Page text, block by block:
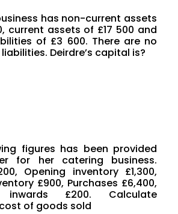
has non-current assets
current assets of £17 500 and
of £3 600. There are no
Deirdre’s capital is?
figures has been provided
for her catering business.
Opening inventory £1,300,
£900, Purchases £6,400,
inwards £200. Calculate
of goods sold